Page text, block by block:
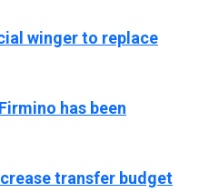
winger to replace
has been
transfer budget